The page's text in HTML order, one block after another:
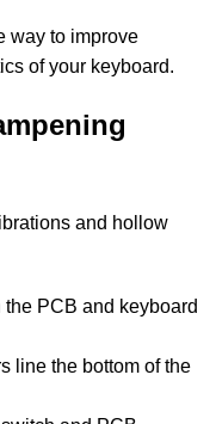
way to improve
of your keyboard.
and hollow
PCB and keyboard
line the bottom of the